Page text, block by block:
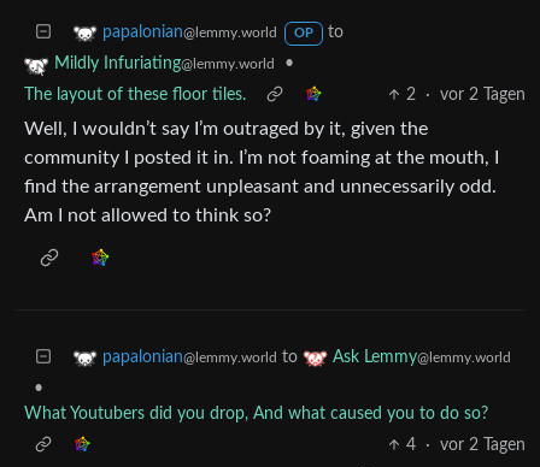
papalonian@lemmy.world OP
to
Mildly Infuriating@lemmy.world
•
The layout of these floor tiles.
2 · vor 2 Tagen
Well, I wouldn’t say I’m outraged by it, given the
community I posted it in. I’m not foaming at the mouth, I
find the arrangement unpleasant and unnecessarily odd.
Am I not allowed to think so?
papalonian@lemmy.world to Ask Lemmy@lemmy.world
•
What Youtubers did you drop, And what caused you to do so?
4
· vor 2 Tagen